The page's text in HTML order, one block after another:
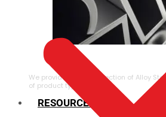
ALLOY STEEL
We provide a large selection of Alloy
of product types.
RESOURCES